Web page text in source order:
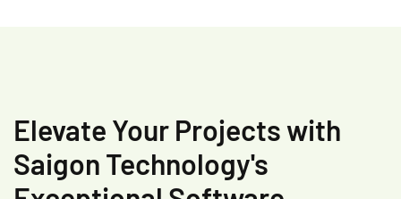
Elevate Your Projects with
Saigon Technology's